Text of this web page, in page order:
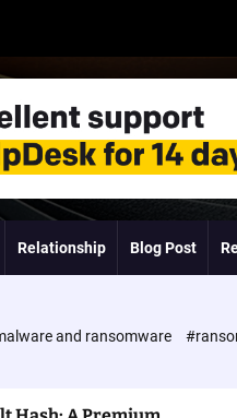
Relationship Blog Post
and ransomware